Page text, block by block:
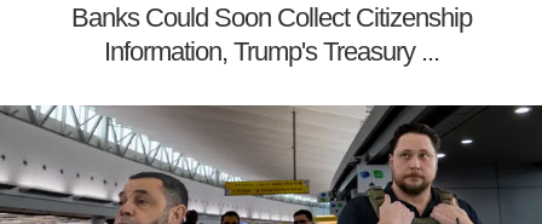
Banks Could Soon Collect Citizenship
Information, Trump's Treasury ...